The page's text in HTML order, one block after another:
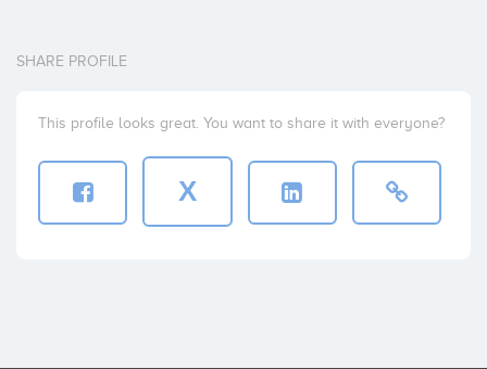
SHARE PROFILE
This profile looks great. You want to share it with everyone?
X